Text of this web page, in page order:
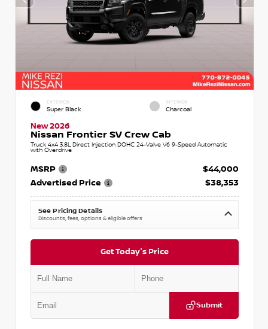
EXTERIOR
Super Black
INTERIOR
Charcoal
New 2026
Nissan Frontier SV Crew Cab
Truck 4x4 3.8L Direct Injection DOHC 24-Valve V6 9-Speed Automatic
with Overdrive
MSRP
$44,000
Advertised Price
$38,353
See Pricing Details
Discounts, fees, options & eligible offers
Get Today's Price
Submit